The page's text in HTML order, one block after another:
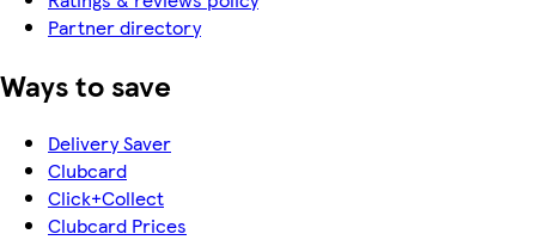
Partner directory
Ways to save
Delivery Saver
Clubcard
Click+Collect
Clubcard Prices